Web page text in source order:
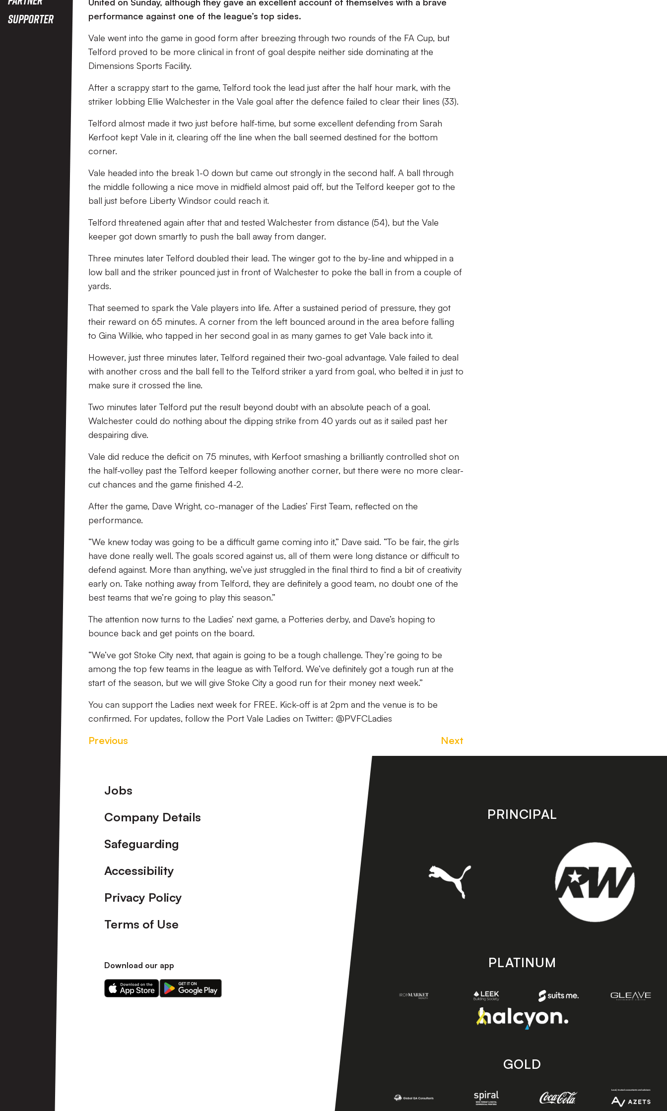
Supporter
performance against one of the league’s top sides.
Vale went into the game in good form after breezing through two rounds of the FA Cup, but
Telford proved to be more clinical in front of goal despite neither side dominating at the
Dimensions Sports Facility.
After a scrappy start to the game, Telford took the lead just after the half hour mark, with the
striker lobbing Ellie Walchester in the Vale goal after the defence failed to clear their lines (33).
Telford almost made it two just before half-time, but some excellent defending from Sarah
Kerfoot kept Vale in it, clearing off the line when the ball seemed destined for the bottom
corner.
Vale headed into the break 1-0 down but came out strongly in the second half. A ball through
the middle following a nice move in midfield almost paid off, but the Telford keeper got to the
ball just before Liberty Windsor could reach it.
Telford threatened again after that and tested Walchester from distance (54), but the Vale
keeper got down smartly to push the ball away from danger.
Three minutes later Telford doubled their lead. The winger got to the by-line and whipped in a
low ball and the striker pounced just in front of Walchester to poke the ball in from a couple of
yards.
That seemed to spark the Vale players into life. After a sustained period of pressure, they got
their reward on 65 minutes. A corner from the left bounced around in the area before falling
to Gina Wilkie, who tapped in her second goal in as many games to get Vale back into it.
However, just three minutes later, Telford regained their two-goal advantage. Vale failed to deal
with another cross and the ball fell to the Telford striker a yard from goal, who belted it in just to
make sure it crossed the line.
Two minutes later Telford put the result beyond doubt with an absolute peach of a goal.
Walchester could do nothing about the dipping strike from 40 yards out as it sailed past her
despairing dive.
Vale did reduce the deficit on 75 minutes, with Kerfoot smashing a brilliantly controlled shot on
the half-volley past the Telford keeper following another corner, but there were no more clear-
cut chances and the game finished 4-2.
After the game, Dave Wright, co-manager of the Ladies’ First Team, reflected on the
performance.
“We knew today was going to be a difficult game coming into it,” Dave said. “To be fair, the girls
have done really well. The goals scored against us, all of them were long distance or difficult to
defend against. More than anything, we’ve just struggled in the final third to find a bit of creativity
early on. Take nothing away from Telford, they are definitely a good team, no doubt one of the
best teams that we’re going to play this season.”
The attention now turns to the Ladies’ next game, a Potteries derby, and Dave’s hoping to
bounce back and get points on the board.
“We’ve got Stoke City next, that again is going to be a tough challenge. They’re going to be
among the top few teams in the league as with Telford. We’ve definitely got a tough run at the
start of the season, but we will give Stoke City a good run for their money next week.”
You can support the Ladies next week for FREE. Kick-off is at 2pm and the venue is to be
confirmed. For updates, follow the Port Vale Ladies on Twitter: @PVFCLadies
Previous Next
Footer
Jobs
Company Details
Safeguarding
Accessibility
Privacy Policy
Terms of Use
Download our app
Download
our
Download
our
PRINCIPAL
PLATINUM
GOLD